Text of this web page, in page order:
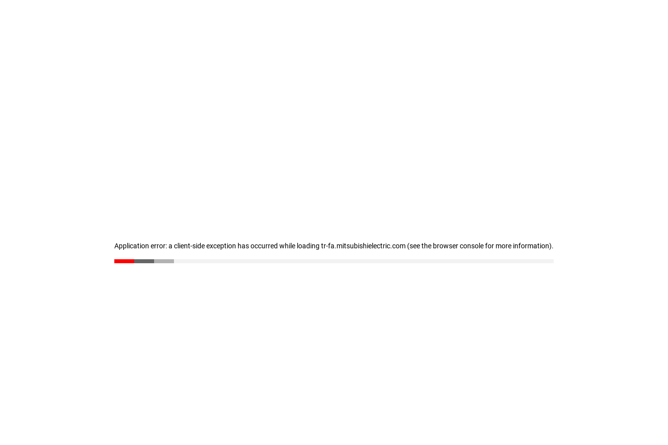
Application error: a client-side exception has occurred while loading tr-fa.mitsubishielectric.com (see the browser console for more information).